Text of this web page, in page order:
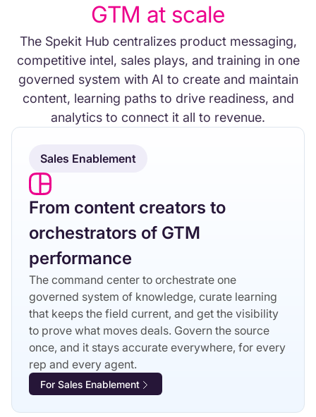
GTM at scale
The Spekit Hub centralizes product messaging,
competitive intel, sales plays, and training in one
governed system with AI to create and maintain
content, learning paths to drive readiness, and
analytics to connect it all to revenue.
Sales Enablement
From content creators to
orchestrators of GTM
performance
The command center to orchestrate one
governed system of knowledge, curate learning
that keeps the field current, and get the visibility
to prove what moves deals. Govern the source
once, and it stays accurate everywhere, for every
rep and every agent.
For Sales Enablement